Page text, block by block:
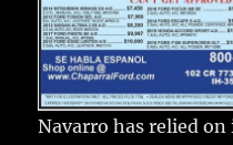
Navarro has relied